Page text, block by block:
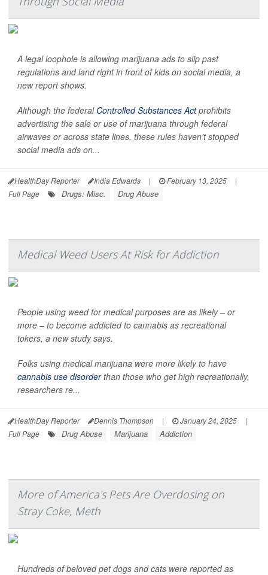
A legal loophole is allowing marijuana ads to slip past
regulations and land right in front of kids on social media, a
new report shows.
Although the federal Controlled Substances Actprohibits
advertising the sale or use of marijuana through federal
airwaves or across state lines, these rules haven’t stopped
social media ads on...
HealthDay Reporter India Edwards | February 13, 2025
|
Full Page
Drugs: Misc. Drug Abuse
Medical Weed Users At Risk for Addiction
People using weed for medical purposes are as likely – or
more – to become addicted to cannabis as recreational
tokers, a new study says.
Folks using medical marijuana were more likely to have
cannabis use disorderthan those who get high recreationally,
researchers re...
HealthDay Reporter Dennis Thompson | January 24, 2025
|
Full Page
Drug Abuse Marijuana Addiction
More of America's Pets Are Overdosing on
Stray Coke, Meth
Hundreds of beloved pet dogs and cats were reported as